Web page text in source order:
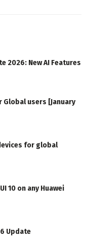
2026: New AI Features
Global users [January
for global
10 on any Huawei
Update